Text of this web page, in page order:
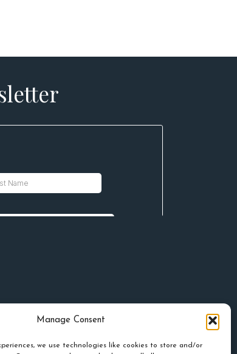
Manage Consent
we use technologies like cookies to store and/or